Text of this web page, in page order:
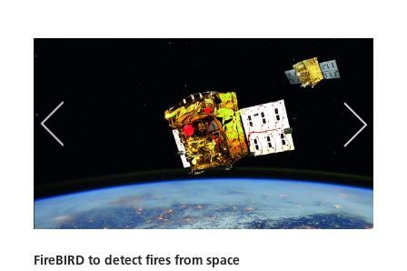
FireBIRD to detect fires from space